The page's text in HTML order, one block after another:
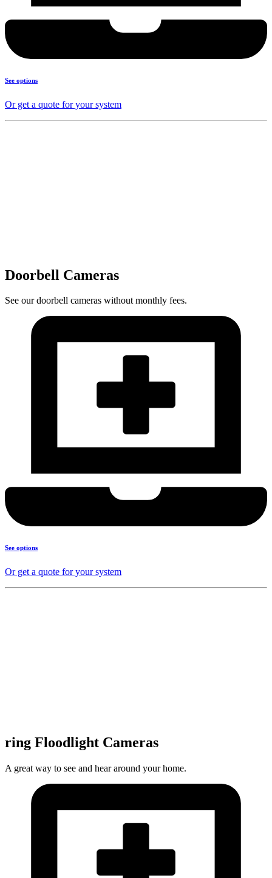
See options
Or get a quote for your system
Doorbell Cameras
See our doorbell cameras without monthly fees.
See options
Or get a quote for your system
ring Floodlight Cameras
A great way to see and hear around your home.